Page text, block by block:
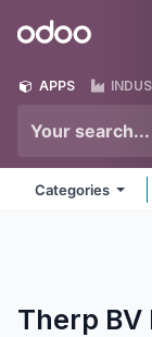
Odoo
APPS
Categories
Therp BV